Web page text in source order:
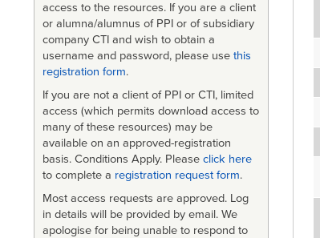
access to the resources. If you are a client
or alumna/alumnus of PPI or of subsidiary
company CTI and wish to obtain a
username and password, please use this
registration form.
If you are not a client of PPI or CTI, limited
access (which permits download access to
many of these resources) may be
available on an approved-registration
basis. Conditions Apply. Please click here
to complete a registration request form.
Most access requests are approved. Log
in details will be provided by email. We
apologise for being unable to respond to